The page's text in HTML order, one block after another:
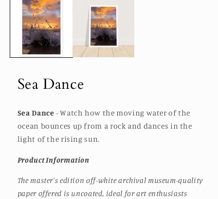
modal
Sea Dance
Sea Dance - Watch how the moving water of the
ocean bounces up from a rock and dances in the
light of the rising sun.
Product Information
The master's edition off-white archival museum-quality
paper offered is uncoated, ideal for art enthusiasts